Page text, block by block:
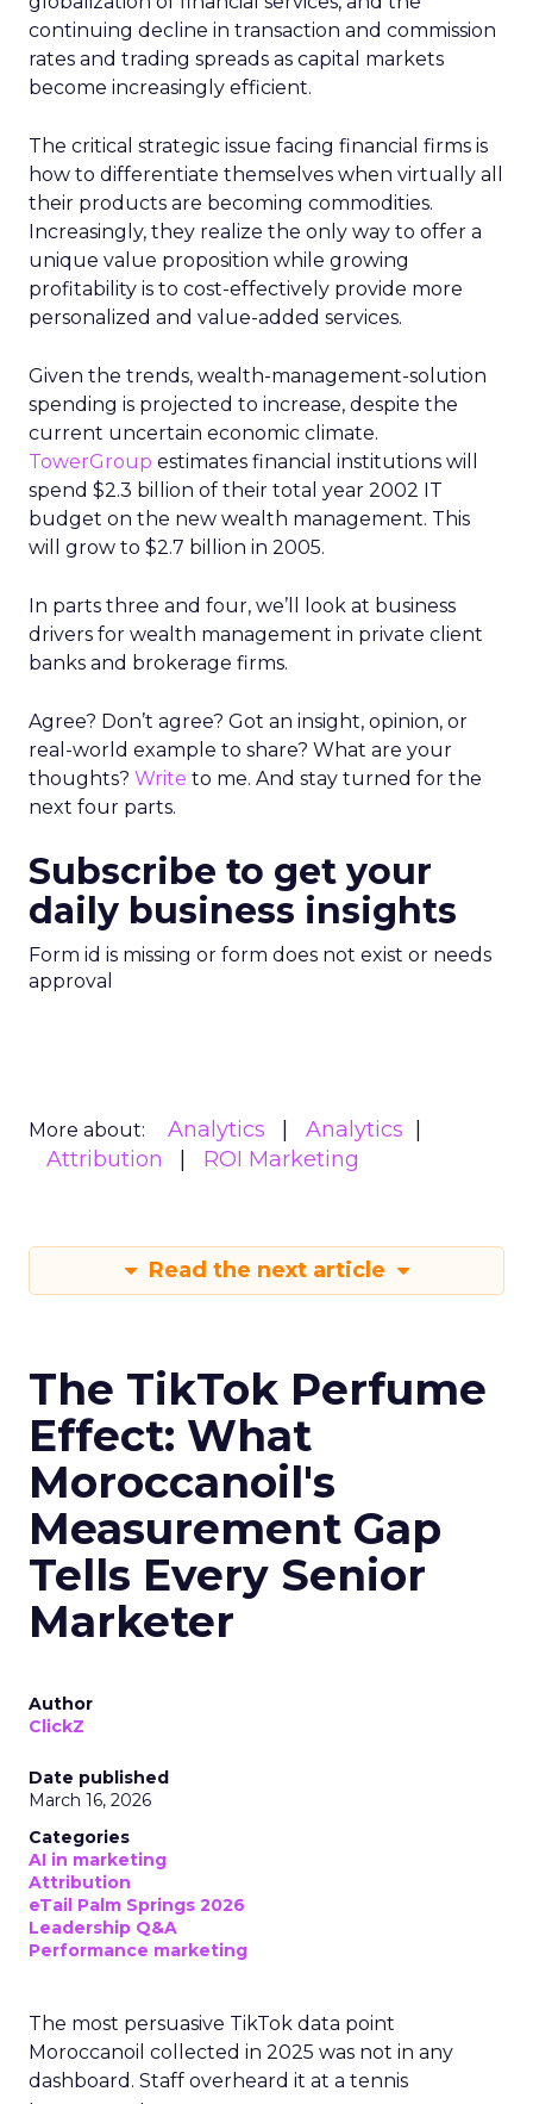
continuing decline in transaction and commission
rates and trading spreads as capital markets
become increasingly efficient.
The critical strategic issue facing financial firms is
how to differentiate themselves when virtually all
their products are becoming commodities.
Increasingly, they realize the only way to offer a
unique value proposition while growing
profitability is to cost-effectively provide more
personalized and value-added services.
Given the trends, wealth-management-solution
spending is projected to increase, despite the
current uncertain economic climate.
TowerGroup estimates financial institutions will
spend $2.3 billion of their total year 2002 IT
budget on the new wealth management. This
will grow to $2.7 billion in 2005.
In parts three and four, we’ll look at business
drivers for wealth management in private client
banks and brokerage firms.
Agree? Don’t agree? Got an insight, opinion, or
real-world example to share? What are your
thoughts? Write to me. And stay turned for the
next four parts.
Subscribe to get your
daily business insights
Form id is missing or form does not exist or needs
approval
More about: Analytics
Analytics
Attribution
ROI Marketing
Read the next article
The TikTok Perfume
Effect: What
Moroccanoil's
Measurement Gap
Tells Every Senior
Marketer
Author
ClickZ
Date published
March 16, 2026
Categories
AI in marketing
Attribution
eTail Palm Springs 2026
Leadership Q&A
Performance marketing
The most persuasive TikTok data point
Moroccanoil collected in 2025 was not in any
dashboard. Staff overheard it at a tennis